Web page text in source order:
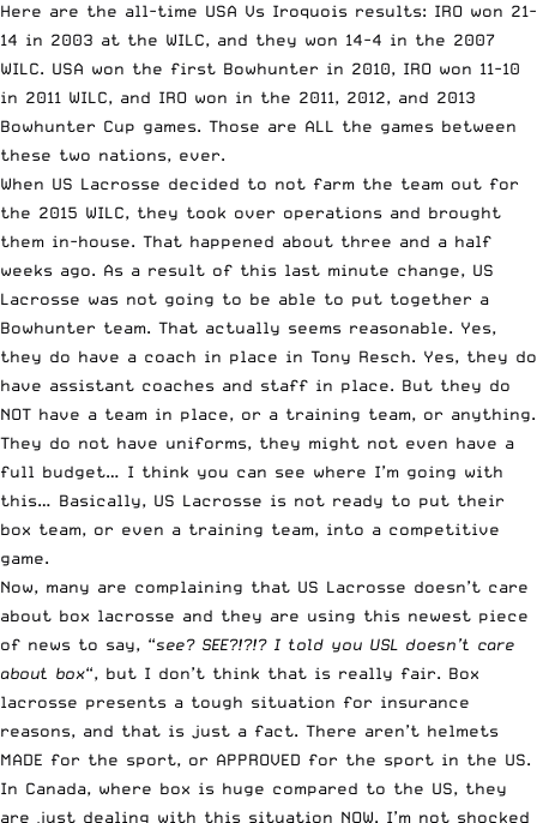
Here are the all-time USA Vs Iroquois results: IRO won 21-
14 in 2003 at the WILC, and they won 14-4 in the 2007
WILC. USA won the first Bowhunter in 2010, IRO won 11-10
in 2011 WILC, and IRO won in the 2011, 2012, and 2013
Bowhunter Cup games. Those are ALL the games between
these two nations, ever.
When US Lacrosse decided to not farm the team out for
the 2015 WILC, they took over operations and brought
them in-house. That happened about three and a half
weeks ago. As a result of this last minute change, US
Lacrosse was not going to be able to put together a
Bowhunter team. That actually seems reasonable. Yes,
they do have a coach in place in Tony Resch. Yes, they do
have assistant coaches and staff in place. But they do
NOT have a team in place, or a training team, or anything.
They do not have uniforms, they might not even have a
full budget… I think you can see where I’m going with
this… Basically, US Lacrosse is not ready to put their
box team, or even a training team, into a competitive
game.
Now, many are complaining that US Lacrosse doesn’t care
about box lacrosse and they are using this newest piece
of news to say, “see? SEE?!?!? I told you USL doesn’t care
about box“, but I don’t think that is really fair. Box
lacrosse presents a tough situation for insurance
reasons, and that is just a fact. There aren’t helmets
MADE for the sport, or APPROVED for the sport in the US.
In Canada, where box is huge compared to the US, they
are just dealing with this situation NOW. I’m not shocked